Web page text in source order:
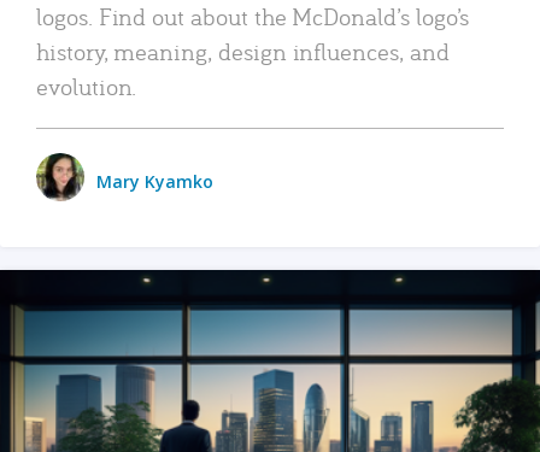
logos. Find out about the McDonald’s logo’s
history, meaning, design influences, and
evolution.
Mary Kyamko